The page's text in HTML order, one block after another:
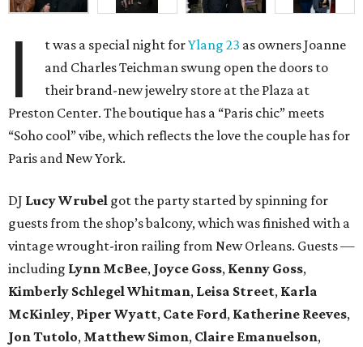
I t was a special night forYlang 23 as owners Joanne
and Charles Teichman swung open the doors to
their brand-new jewelry store at the Plaza at
Preston Center. The boutique has a “Paris chic” meets
“Soho cool” vibe, which reflects the love the couple has for
Paris and New York.
DJ Lucy Wrubel got the party started by spinning for
guests from the shop’s balcony, which was finished with a
vintage wrought-iron railing from New Orleans. Guests —
including Lynn McBee, Joyce Goss, Kenny Goss,
Kimberly Schlegel Whitman, Leisa Street, Karla
McKinley, Piper Wyatt, Cate Ford, Katherine Reeves,
Jon Tutolo, Matthew Simon, Claire Emanuelson,